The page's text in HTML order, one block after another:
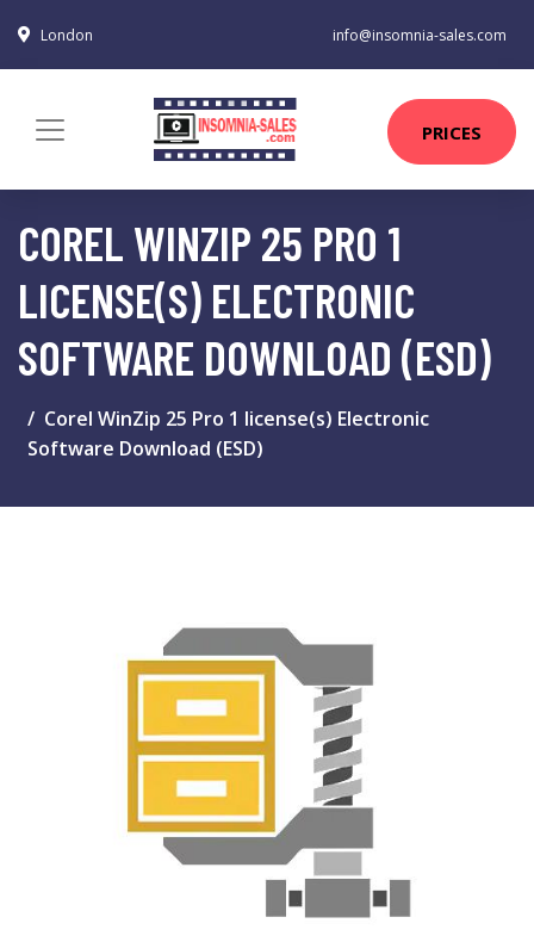
London info@insomnia-sales.com
PRICES
COREL WINZIP 25 PRO 1
LICENSE(S) ELECTRONIC
SOFTWARE DOWNLOAD (ESD)
Corel WinZip 25 Pro 1 license(s) Electronic
Software Download (ESD)